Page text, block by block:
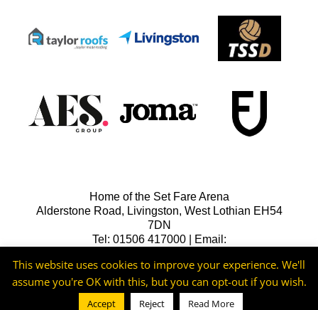
Home of the Set Fare Arena
Alderstone Road, Livingston, West Lothian EH54
7DN
Tel: 01506 417000 | Email:
This website uses cookies to improve your experience. We'll
assume you're OK with this, but you can opt-out if you wish.
Accept Reject Read More